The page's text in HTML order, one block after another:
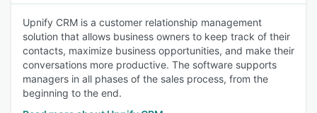
Upnify CRM is a customer relationship management
solution that allows business owners to keep track of their
contacts, maximize business opportunities, and make their
conversations more productive. The software supports
managers in all phases of the sales process, from the
beginning to the end.